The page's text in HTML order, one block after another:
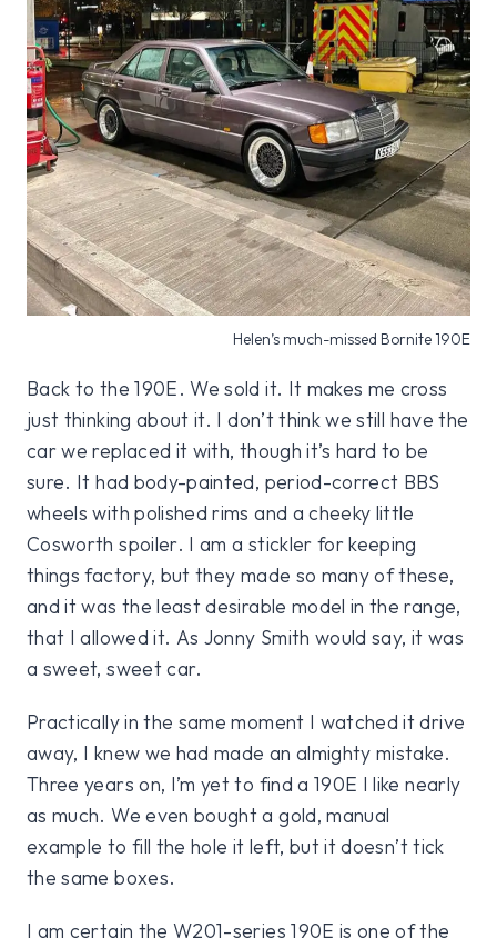
Helen’s much-missed Bornite 190E
Back to the 190E. We sold it. It makes me cross
just thinking about it. I don’t think we still have the
car we replaced it with, though it’s hard to be
sure. It had body-painted, period-correct BBS
wheels with polished rims and a cheeky little
Cosworth spoiler. I am a stickler for keeping
things factory, but they made so many of these,
and it was the least desirable model in the range,
that I allowed it. As Jonny Smith would say, it was
a sweet, sweet car.
Practically in the same moment I watched it drive
away, I knew we had made an almighty mistake.
Three years on, I’m yet to find a 190E I like nearly
as much. We even bought a gold, manual
example to fill the hole it left, but it doesn’t tick
the same boxes.
I am certain the W201-series 190E is one of the